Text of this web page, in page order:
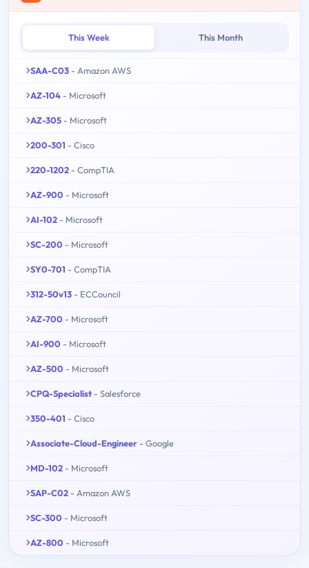
This Week This Month
SAA-C03 - Amazon AWS
AZ-104 - Microsoft
AZ-305 - Microsoft
200-301 - Cisco
220-1202 - CompTIA
AZ-900 - Microsoft
AI-102 - Microsoft
SC-200 - Microsoft
SY0-701 - CompTIA
312-50v13 - ECCouncil
AZ-700 - Microsoft
AI-900 - Microsoft
AZ-500 - Microsoft
CPQ-Specialist - Salesforce
350-401 - Cisco
Associate-Cloud-Engineer - Google
MD-102 - Microsoft
SAP-C02 - Amazon AWS
SC-300 - Microsoft
AZ-800 - Microsoft